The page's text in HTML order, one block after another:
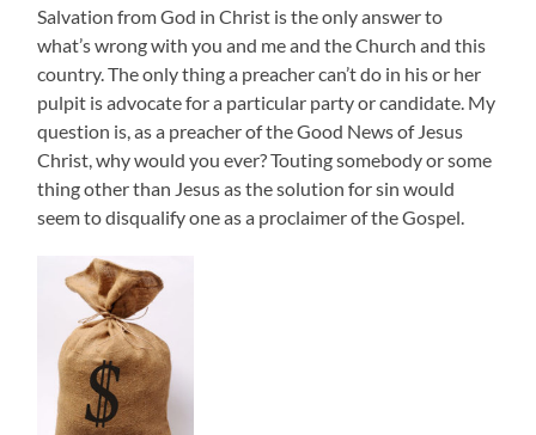
Salvation from God in Christ is the only answer to
what’s wrong with you and me and the Church and this
country. The only thing a preacher can’t do in his or her
pulpit is advocate for a particular party or candidate. My
question is, as a preacher of the Good News of Jesus
Christ, why would you ever? Touting somebody or some
thing other than Jesus as the solution for sin would
seem to disqualify one as a proclaimer of the Gospel.